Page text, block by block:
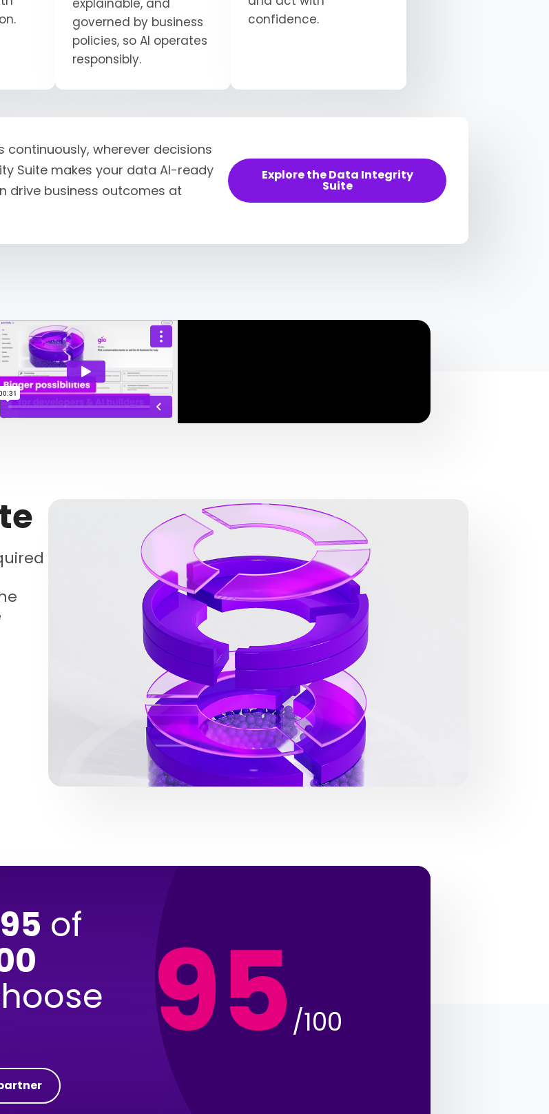
explainable, and
governed by business
policies, so AI operates
responsibly.
confidence.
wherever decisions
Suite makes your data AI-ready
drive business outcomes at
Explore the Data Integrity
Suite
95 of 95 /100